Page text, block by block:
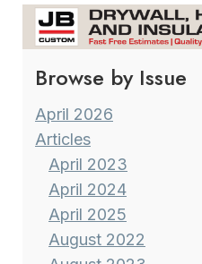
TRENDS
2025
Browse by Issue
April 2026
Articles
April 2023
April 2024
April 2025
August 2022